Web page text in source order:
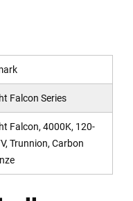
Falcon Series
Falcon, 4000K, 120-
Trunnion, Carbon